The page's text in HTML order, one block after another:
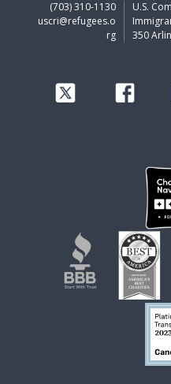
(703) 310-1130
uscri@refugees.o
rg
U.S.
350